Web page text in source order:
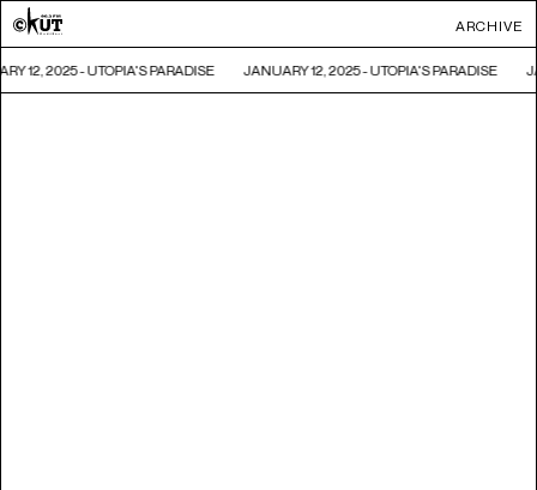
ARCHIVE
12, 2025 - UTOPIA'S PARADISE JANUARY 12, 2025 - UTOPIA'S PARADISE